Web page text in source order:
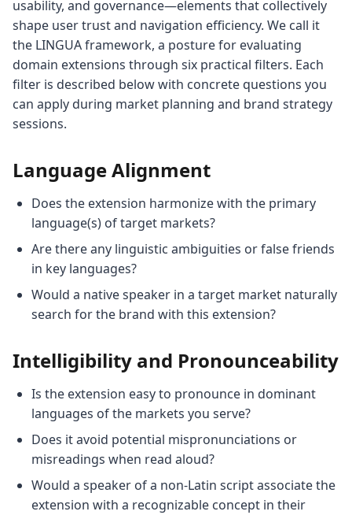
usability, and governance—elements that collectively
shape user trust and navigation efficiency. We call it
the LINGUA framework, a posture for evaluating
domain extensions through six practical filters. Each
filter is described below with concrete questions you
can apply during market planning and brand strategy
sessions.
Language Alignment
Does the extension harmonize with the primary
language(s) of target markets?
Are there any linguistic ambiguities or false friends
in key languages?
Would a native speaker in a target market naturally
search for the brand with this extension?
Intelligibility and Pronounceability
Is the extension easy to pronounce in dominant
languages of the markets you serve?
Does it avoid potential mispronunciations or
misreadings when read aloud?
Would a speaker of a non-Latin script associate the
extension with a recognizable concept in their